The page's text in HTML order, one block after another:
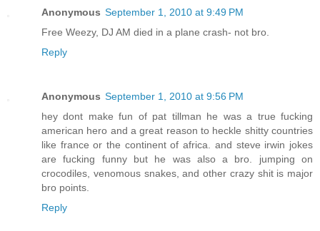
Anonymous September 1, 2010 at 9:49 PM
Free Weezy, DJ AM died in a plane crash- not bro.
Reply
Anonymous September 1, 2010 at 9:56 PM
hey dont make fun of pat tillman he was a true fucking
american hero and a great reason to heckle shitty countries
like france or the continent of africa. and steve irwin jokes
are fucking funny but he was also a bro. jumping on
crocodiles, venomous snakes, and other crazy shit is major
bro points.
Reply